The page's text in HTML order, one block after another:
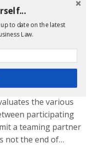
Protest
and disputes
Rule are
are still
the various
participating
a teaming partner
not the end of…
to date on the latest
Law.